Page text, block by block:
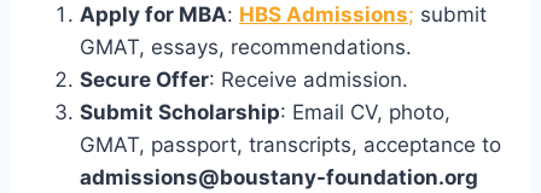
Apply for MBA: HBS Admissions; submit
GMAT, essays, recommendations.
Secure Offer: Receive admission.
Submit Scholarship: Email CV, photo,
GMAT, passport, transcripts, acceptance to
admissions@boustany-foundation.org